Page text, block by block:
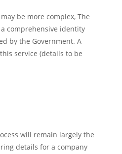
be more complex, The
comprehensive identity
by the Government. A
service (details to be
will remain largely the
details for a company